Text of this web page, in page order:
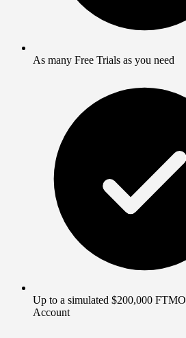
As many Free Trials as you need
Up to a simulated $200,000
Account